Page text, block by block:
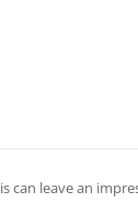
can leave an